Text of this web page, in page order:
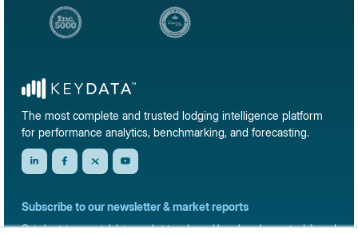
The most complete and trusted lodging intelligence platform
for performance analytics, benchmarking, and forecasting.
Subscribe to our newsletter & market reports
Get short-term rental data, market trends, and benchmark reports delivered